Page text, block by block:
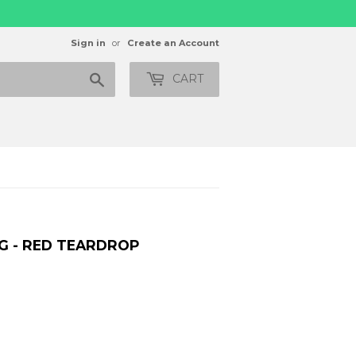
Sign in or Create an Account
CART
- RED TEARDROP